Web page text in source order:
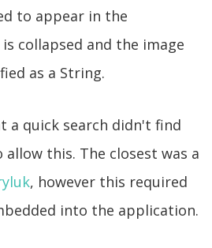
to appear in the
collapsed and the image
as a String.
a quick search didn't find
this. The closest was a
, however this required
into the application.